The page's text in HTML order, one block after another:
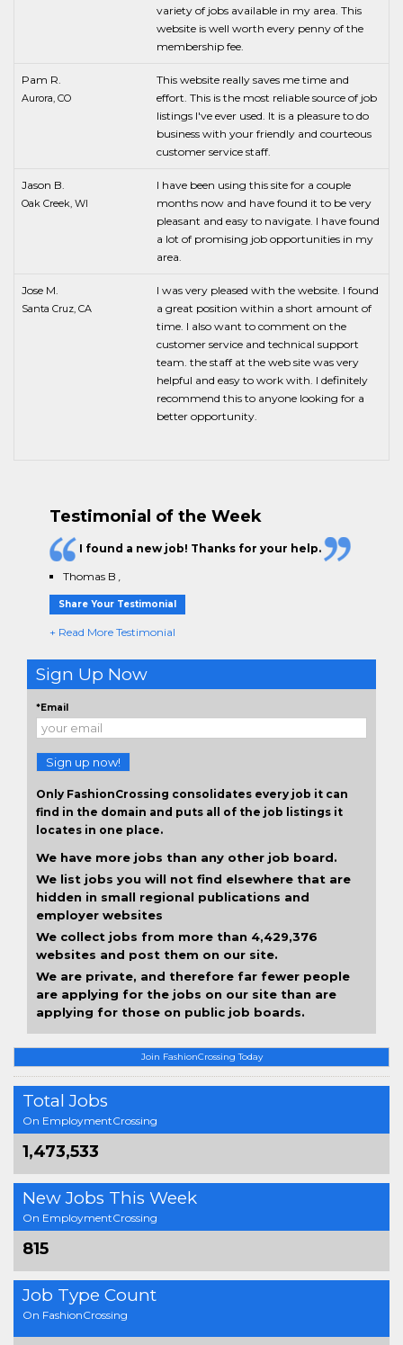
Join FashionCrossing Today
Total Jobs
On EmploymentCrossing
1,473,533
New Jobs This Week
On EmploymentCrossing
815
Job Type Count
On FashionCrossing
variety of jobs available in my area. This
website is well worth every penny of the
membership fee.
Pam R.
Aurora, CO
This website really saves me time and
effort. This is the most reliable source of job
listings I've ever used. It is a pleasure to do
business with your friendly and courteous
customer service staff.
Jason B.
Oak Creek, WI
I have been using this site for a couple
months now and have found it to be very
pleasant and easy to navigate. I have found
a lot of promising job opportunities in my
area.
Jose M.
Santa Cruz, CA
I was very pleased with the website. I found
a great position within a short amount of
time. I also want to comment on the
customer service and technical support
team. the staff at the web site was very
helpful and easy to work with. I definitely
recommend this to anyone looking for a
better opportunity.
Testimonial of the Week
I found a new job! Thanks for your help.
Thomas B ,
Share Your Testimonial
+ Read More Testimonial
Sign Up Now
*Email
Sign up now!
Only FashionCrossing consolidates every job it can
find in the domain and puts all of the job listings it
locates in one place.
We have more jobs than any other job board.
We list jobs you will not find elsewhere that are
hidden in small regional publications and
employer websites
We collect jobs from more than 4,429,376
websites and post them on our site.
We are private, and therefore far fewer people
are applying for the jobs on our site than are
applying for those on public job boards.